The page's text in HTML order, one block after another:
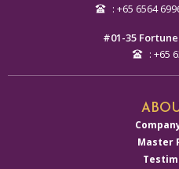
: +65 6564
#01-35
: +65
Master